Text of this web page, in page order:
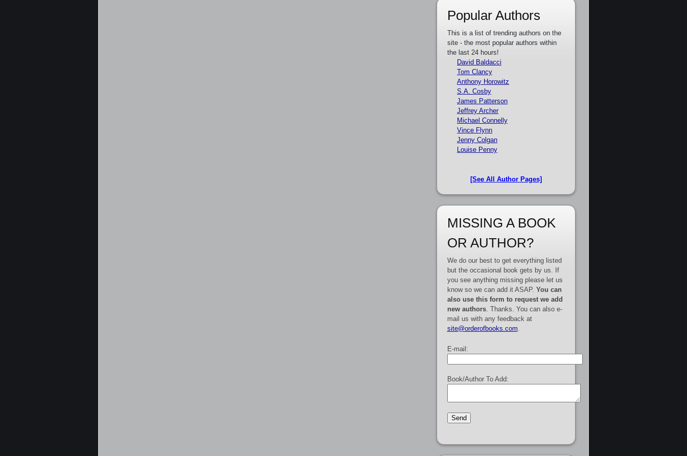
Popular Authors
This is a list of trending authors on the
site - the most popular authors within
the last 24 hours!
David Baldacci
Tom Clancy
Anthony Horowitz
S.A. Cosby
James Patterson
Jeffrey Archer
Michael Connelly
Vince Flynn
Jenny Colgan
Louise Penny
[See All Author Pages]
MISSING A BOOK
OR AUTHOR?
We do our best to get everything listed
but the occasional book gets by us. If
you see anything missing please let us
know so we can add it ASAP. You can
also use this form to request we add
new authors. Thanks. You can also e-
mail us with any feedback at
site@orderofbooks.com
E-mail:
Book/Author To Add: